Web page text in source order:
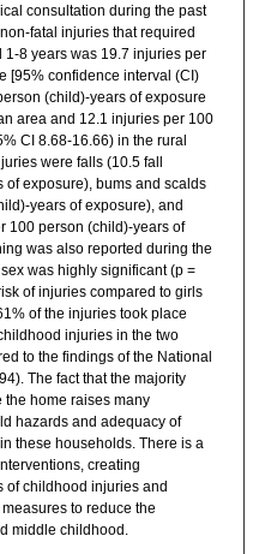
consultation during the past
fatal injuries that required
8 years was 19.7 injuries per
[95% confidence interval (CI)
(child)-years of exposure
area and 12.1 injuries per 100
CI 8.68-16.66) in the rural
were falls (10.5 fall
exposure), bums and scalds
years of exposure), and
100 person (child)-years of
was also reported during the
was highly significant (p =
of injuries compared to girls
of the injuries took place
injuries in the two
to the findings of the National
The fact that the majority
home raises many
hazards and adequacy of
these households. There is a
creating
of childhood injuries and
to reduce the
middle childhood.